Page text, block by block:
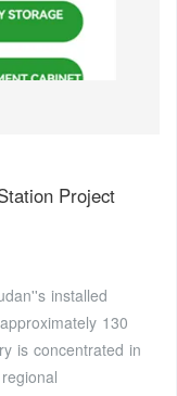
Project
installed
130
is concentrated in